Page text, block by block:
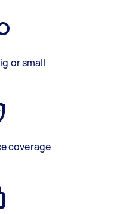
or small
coverage